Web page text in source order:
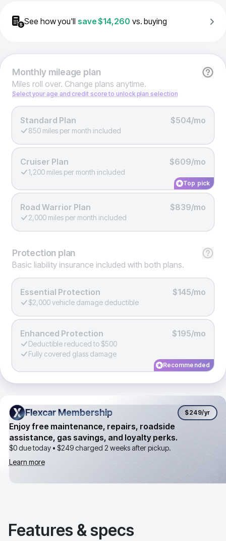
See how you'll save$14,260 vs. buying
Monthlymileage plan
Miles roll over. Change plans anytime.
Select your age and credit score to unlock plan selection
Standard Plan $504/mo
850 miles per month included
Cruiser Plan $609/mo
1,200 miles per month included
Top pick
Road Warrior Plan $839/mo
2,000 miles per month included
Protection plan
Basic liability insurance included with both plans.
Essential Protection $145/mo
$2,000 vehicle damage deductible
Enhanced Protection $195/mo
Deductible reduced to $500
Fully covered glass damage
Recommended
Flexcar Membership
Flexcar Membership $249/yr
Enjoy free maintenance, repairs, roadside
assistance, gas savings, and loyalty perks.
$0 due today • $249charged 2 weeks after pickup.
Learn more
Features & specs